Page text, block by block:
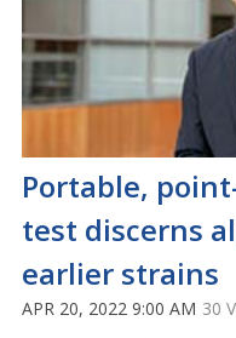
Portable,
test discerns
earlier strains
APR 20, 2022 9:00 AM 30